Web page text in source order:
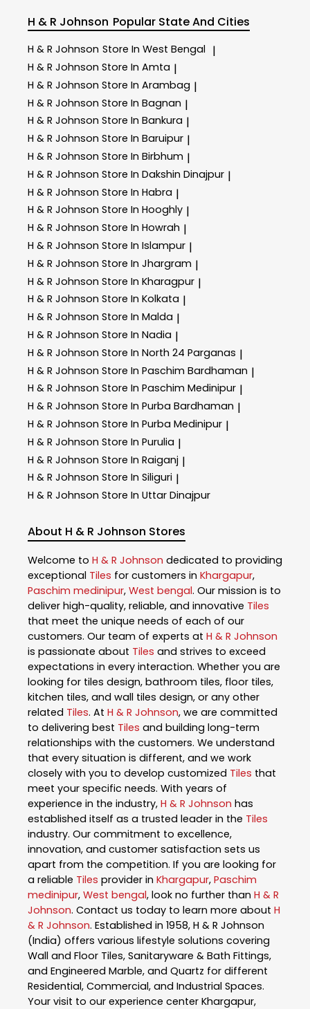
H & R Johnson Popular State And Cities
H & R Johnson Store In West Bengal |
H & R Johnson Store In Amta |
H & R Johnson Store In Arambag |
H & R Johnson Store In Bagnan |
H & R Johnson Store In Bankura |
H & R Johnson Store In Baruipur |
H & R Johnson Store In Birbhum |
H & R Johnson Store In Dakshin Dinajpur |
H & R Johnson Store In Habra |
H & R Johnson Store In Hooghly |
H & R Johnson Store In Howrah |
H & R Johnson Store In Islampur |
H & R Johnson Store In Jhargram |
H & R Johnson Store In Kharagpur |
H & R Johnson Store In Kolkata |
H & R Johnson Store In Malda |
H & R Johnson Store In Nadia |
H & R Johnson Store In North 24 Parganas |
H & R Johnson Store In Paschim Bardhaman |
H & R Johnson Store In Paschim Medinipur |
H & R Johnson Store In Purba Bardhaman |
H & R Johnson Store In Purba Medinipur |
H & R Johnson Store In Purulia |
H & R Johnson Store In Raiganj |
H & R Johnson Store In Siliguri |
H & R Johnson Store In Uttar Dinajpur
About H & R Johnson Stores
Welcome to H & R Johnson dedicated to providing
exceptional Tiles for customers in Khargapur,
Paschim medinipur, West bengal. Our mission is to
deliver high-quality, reliable, and innovative Tiles
that meet the unique needs of each of our
customers. Our team of experts at H & R Johnson
is passionate about Tiles and strives to exceed
expectations in every interaction. Whether you are
looking for tiles design, bathroom tiles, floor tiles,
kitchen tiles, and wall tiles design, or any other
related Tiles. At H & R Johnson, we are committed
to delivering best Tiles and building long-term
relationships with the customers. We understand
that every situation is different, and we work
closely with you to develop customized Tiles that
meet your specific needs. With years of
experience in the industry, H & R Johnson has
established itself as a trusted leader in the Tiles
industry. Our commitment to excellence,
innovation, and customer satisfaction sets us
apart from the competition. If you are looking for
a reliable Tiles provider in Khargapur, Paschim
medinipur, West bengal, look no further than H & R
Johnson. Contact us today to learn more about H
& R Johnson. Established in 1958, H & R Johnson
(India) offers various lifestyle solutions covering
Wall and Floor Tiles, Sanitaryware & Bath Fittings,
and Engineered Marble, and Quartz for different
Residential, Commercial, and Industrial Spaces.
Your visit to our experience center Khargapur,